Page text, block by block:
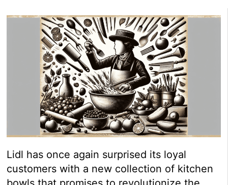
Lidl has once again surprised its loyal
customers with a new collection of kitchen